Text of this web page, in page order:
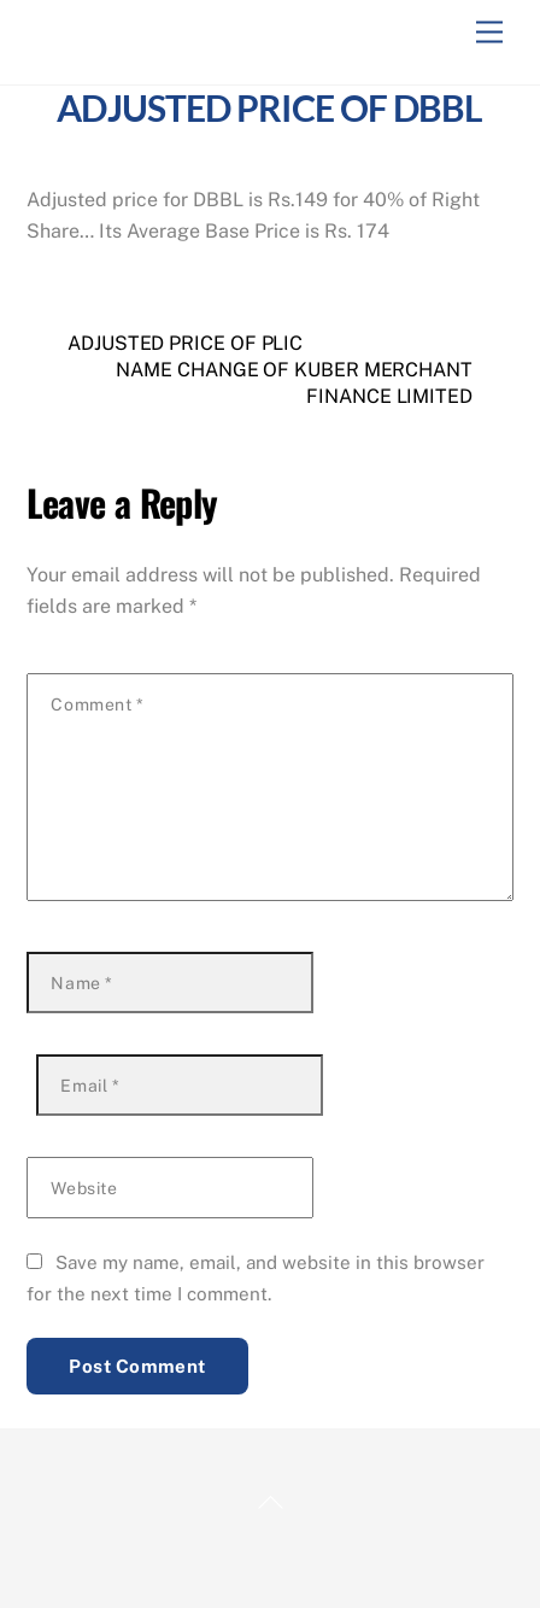
ADJUSTED PRICE OF DBBL
Adjusted price for DBBL is Rs.149 for 40% of Right
Share… Its Average Base Price is Rs. 174
ADJUSTED PRICE OF PLIC
NAME CHANGE OF KUBER MERCHANT
FINANCE LIMITED
Leave a Reply
Your email address will not be published. Required
fields are marked*
Comment *
Name*
Email *
Website
Save my name, email, and website in this browser
for the next time I comment.